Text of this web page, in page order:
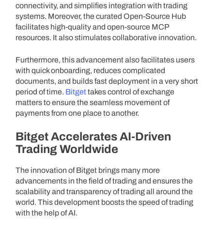
connectivity, and simplifies integration with trading
systems. Moreover, the curated Open-Source Hub
facilitates high-quality and open-source MCP
resources. It also stimulates collaborative innovation.
Furthermore, this advancement also facilitates users
with quick onboarding, reduces complicated
documents, and builds fast deployment in a very short
period of time. Bitgettakes control of exchange
matters to ensure the seamless movement of
payments from one place to another.
Bitget Accelerates AI-Driven
Trading Worldwide
The innovation of Bitget brings many more
advancements in the field of trading and ensures the
scalability and transparency of trading all around the
world. This development boosts the speed of trading
with the help of AI.